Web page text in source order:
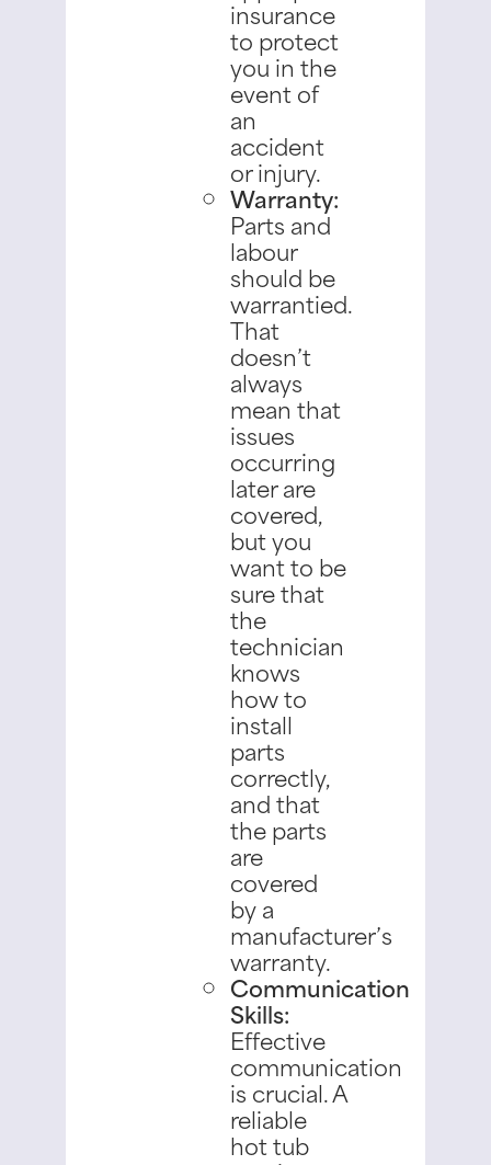
insurance
to protect
you in the
event of
an
accident
or injury.
Warranty:
Parts and
labour
should be
warrantied.
That
doesn’t
always
mean that
issues
occurring
later are
covered,
but you
want to be
sure that
the
technician
knows
how to
install
parts
correctly,
and that
the parts
are
covered
by a
manufacturer’s
warranty.
Communication
Skills:
Effective
communication
is crucial. A
reliable
hot tub